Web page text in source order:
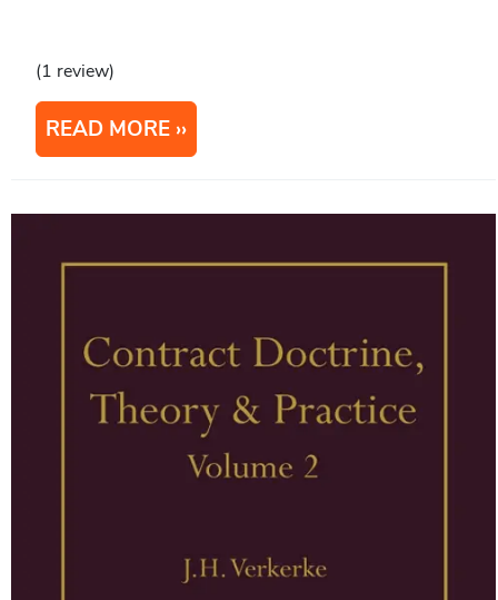
(1 review)
READ MORE